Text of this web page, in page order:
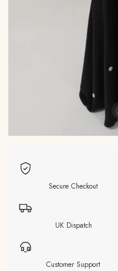
Secure Checkout
UK Dispatch
Customer Support